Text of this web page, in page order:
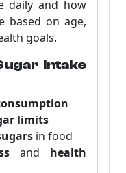
daily and how
based on age,
goals.
Intake
limits
in food
and health